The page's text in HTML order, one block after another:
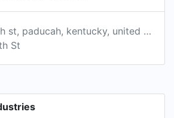
625 s 4th st, paducah, kentucky, united states, 42003-1638
St